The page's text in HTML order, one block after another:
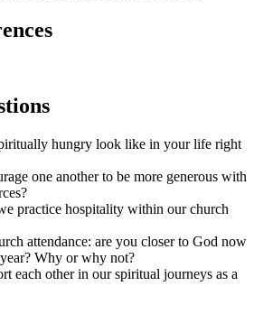
hungry look like in your life right
one another to be more generous with
practice hospitality within our church
attendance: are you closer to God now
Why or why not?
each other in our spiritual journeys as a